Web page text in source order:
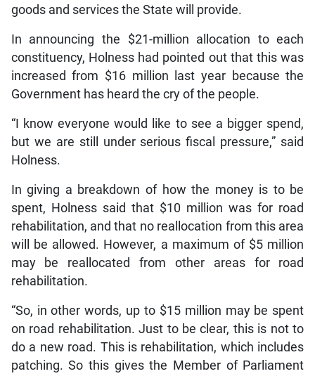
goods and services the State will provide.
In announcing the $21-million allocation to each
constituency, Holness had pointed out that this was
increased from $16 million last year because the
Government has heard the cry of the people.
“I know everyone would like to see a bigger spend,
but we are still under serious fiscal pressure,” said
Holness.
In giving a breakdown of how the money is to be
spent, Holness said that $10 million was for road
rehabilitation, and that no reallocation from this area
will be allowed. However, a maximum of $5 million
may be reallocated from other areas for road
rehabilitation.
“So, in other words, up to $15 million may be spent
on road rehabilitation. Just to be clear, this is not to
do a new road. This is rehabilitation, which includes
patching. So this gives the Member of Parliament